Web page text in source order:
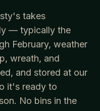
takes
— typically the
February, weather
wreath, and
and stored at our
it's ready to
No bins in the